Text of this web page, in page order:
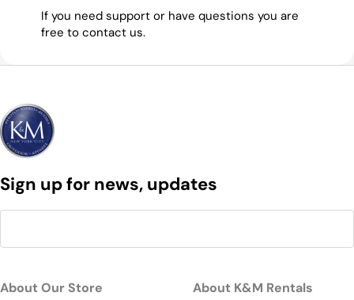
If you need support or have questions you are
free to contact us.
Sign up for news, updates
About Our Store
About K&M Rentals